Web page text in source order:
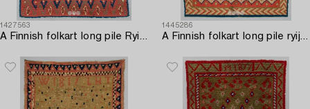
1427563
A Finnish folkart long pile Ryijy-rug o after Uusimaa model. Circa 155 x 117 cm.
1445286
A Finnish folkart long pile ryijy-rug dated 1842. Circa 180 x 135 cm.